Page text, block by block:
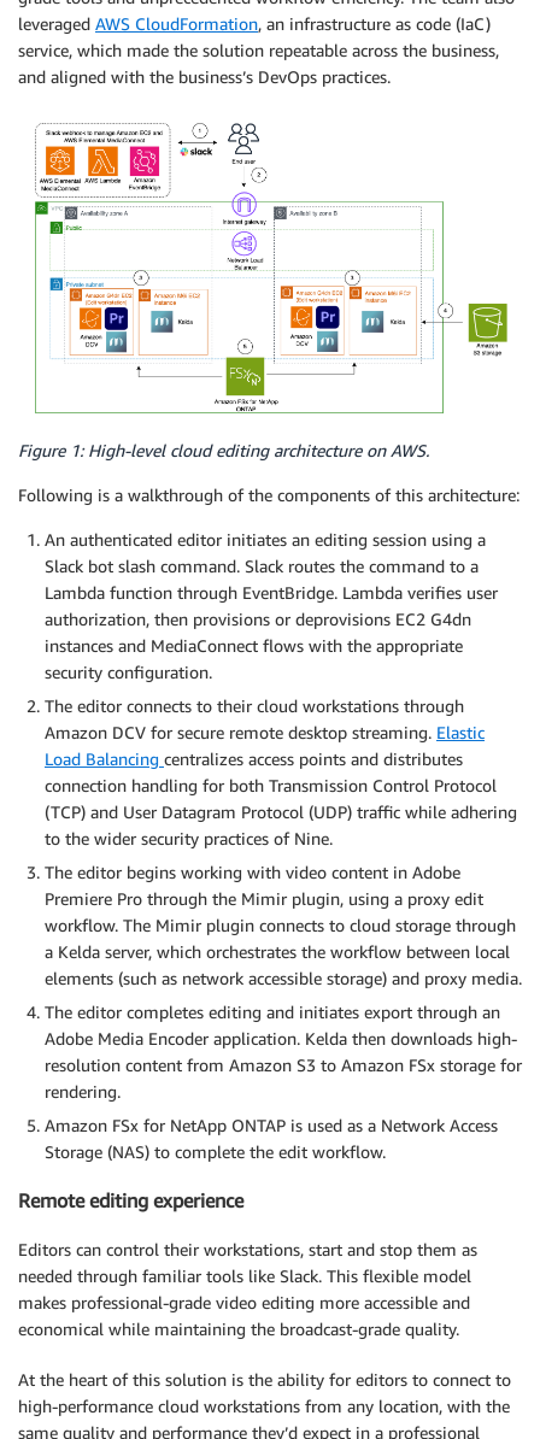
leveraged AWS CloudFormation, an infrastructure as code (IaC)
service, which made the solution repeatable across the business,
and aligned with the business’s DevOps practices.
Figure 1: High-level cloud editing architecture on AWS.
Following is a walkthrough of the components of this architecture:
An authenticated editor initiates an editing session using a
Slack bot slash command. Slack routes the command to a
Lambda function through EventBridge. Lambda verifies user
authorization, then provisions or deprovisions EC2 G4dn
instances and MediaConnect flows with the appropriate
security configuration.
The editor connects to their cloud workstations through
Amazon DCV for secure remote desktop streaming. Elastic
Load Balancing centralizes access points and distributes
connection handling for both Transmission Control Protocol
(TCP) and User Datagram Protocol (UDP) traffic while adhering
to the wider security practices of Nine.
The editor begins working with video content in Adobe
Premiere Pro through the Mimir plugin, using a proxy edit
workflow. The Mimir plugin connects to cloud storage through
a Kelda server, which orchestrates the workflow between local
elements (such as network accessible storage) and proxy media.
The editor completes editing and initiates export through an
Adobe Media Encoder application. Kelda then downloads high-
resolution content from Amazon S3 to Amazon FSx storage for
rendering.
Amazon FSx for NetApp ONTAP is used as a Network Access
Storage (NAS) to complete the edit workflow.
Remote editing experience
Editors can control their workstations, start and stop them as
needed through familiar tools like Slack. This flexible model
makes professional-grade video editing more accessible and
economical while maintaining the broadcast-grade quality.
At the heart of this solution is the ability for editors to connect to
high-performance cloud workstations from any location, with the
same quality and performance they’d expect in a professional